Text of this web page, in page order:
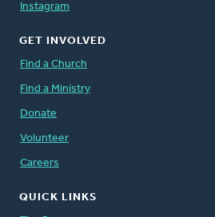
Instagram
GET INVOLVED
Find a Church
Find a Ministry
Donate
Volunteer
Careers
QUICK LINKS